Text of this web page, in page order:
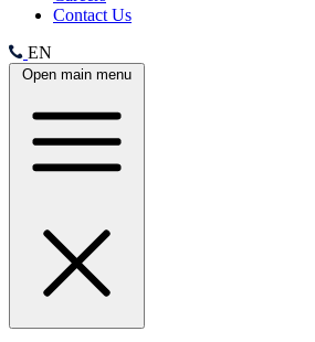
Contact Us
EN
Open main menu